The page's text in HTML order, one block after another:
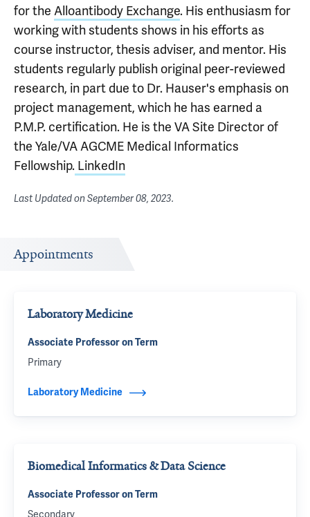
for the Alloantibody Exchange. His enthusiasm for
working with students shows in his efforts as
course instructor, thesis adviser, and mentor. His
students regularly publish original peer-reviewed
research, in part due to Dr. Hauser's emphasis on
project management, which he has earned a
P.M.P. certification. He is the VA Site Director of
the Yale/VA AGCME Medical Informatics
Fellowship. LinkedIn
Last Updated onSeptember 08, 2023.
Appointments
Laboratory Medicine
Associate Professor on Term
Primary
Laboratory Medicine
Biomedical Informatics & Data Science
Associate Professor on Term
Secondary